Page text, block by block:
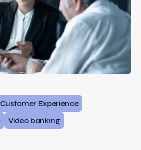
Customer Experience
Video banking